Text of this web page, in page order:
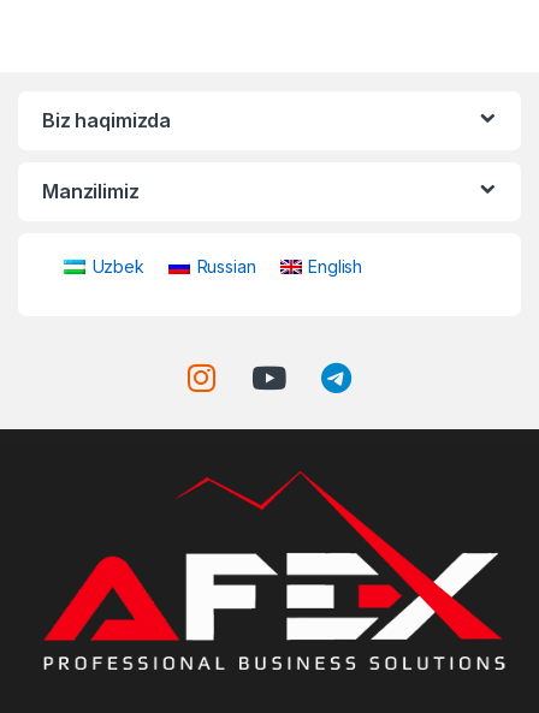
Biz haqimizda
Manzilimiz
Uzbek Russian English